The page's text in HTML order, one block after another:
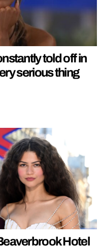
told off in
serious thing
Hotel